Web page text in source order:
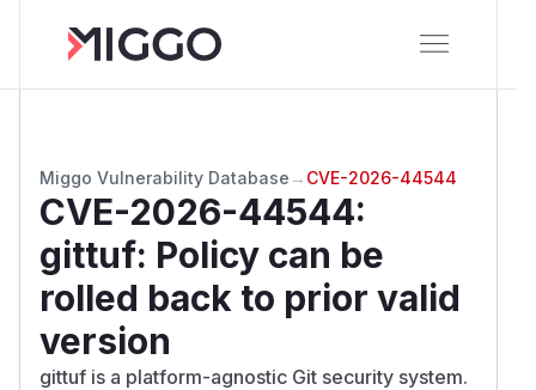
Miggo Vulnerability Database → CVE-2026-44544
CVE-2026-44544:
gittuf: Policy can be
rolled back to prior valid
version
gittuf is a platform-agnostic Git security system.